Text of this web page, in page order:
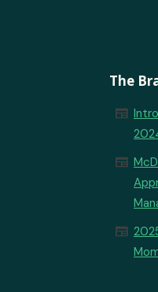
The
newspaper
newspaper
newspaper